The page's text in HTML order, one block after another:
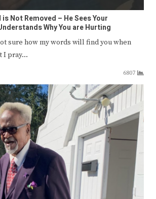
Not Removed – He Sees Your
Why You are Hurting
sure how my words will find you when
I pray…
6807